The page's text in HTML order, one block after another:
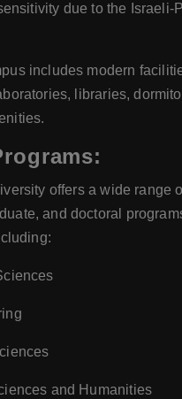
due to the Israeli-
includes modern
libraries,
offers a wide range
and doctoral
and Humanities